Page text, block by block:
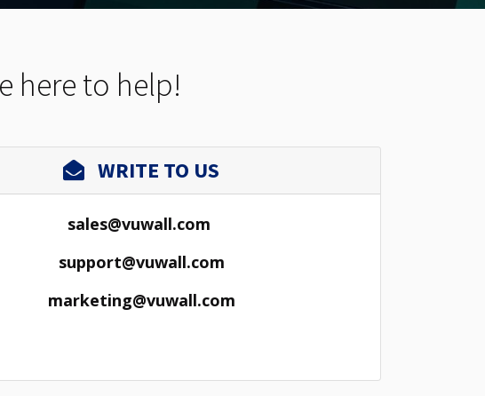
here to help!
WRITE TO US
sales@vuwall.com
support@vuwall.com
marketing@vuwall.com